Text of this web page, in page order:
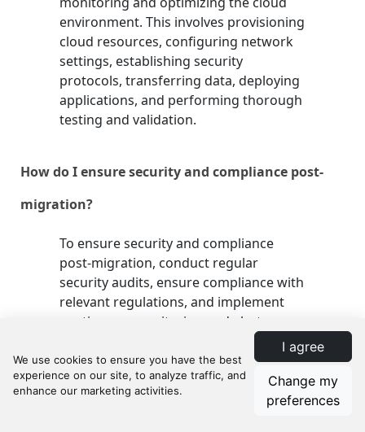
I agree
Change my
preferences
environment. This involves provisioning
cloud resources, configuring network
settings, establishing security
protocols, transferring data, deploying
applications, and performing thorough
testing and validation.
How do I ensure security and compliance post-
migration?
To ensure security and compliance
post-migration, conduct regular
security audits, ensure compliance with
relevant regulations, and implement
continuous monitoring and alert
systems. This helps in identifying and
addressing vulnerabilities and
maintaining regulatory compliance.